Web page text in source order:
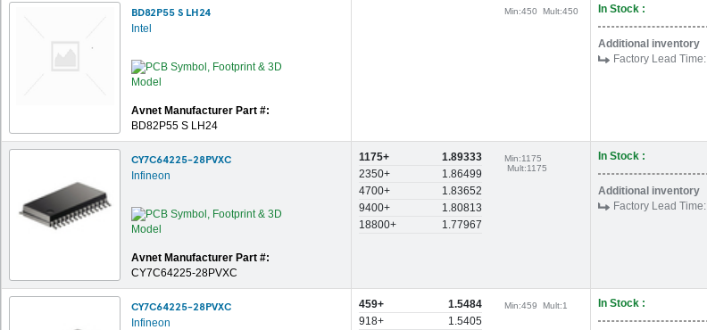
BD82P55 S LH24
Intel
Avnet Manufacturer Part #:
BD82P55 S LH24
Min:450Mult:450 In Stock :
Additional inventory
Factory Lead Time:
CY7C64225-28PVXC
Infineon
Avnet Manufacturer Part #:
CY7C64225-28PVXC
1175+
1.89333
2350+
1.86499
4700+
1.83652
9400+
1.80813
18800+
1.77967
Min:1175
Mult:1175
In Stock :
Additional inventory
Factory Lead Time:
CY7C64225-28PVXC
Infineon
459+
1.5484
918+
1.5405
Min:459Mult:1 In Stock :